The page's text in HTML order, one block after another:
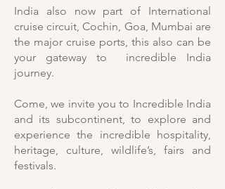
India also now part of International
cruise circuit, Cochin, Goa, Mumbai are
the major cruise ports, this also can be
your gateway to incredible India
journey.
Come, we invite you to Incredible India
and its subcontinent, to explore and
experience the incredible hospitality,
heritage, culture, wildlife’s, fairs and
festivals.